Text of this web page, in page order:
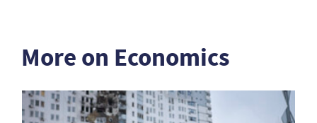
More on Economics